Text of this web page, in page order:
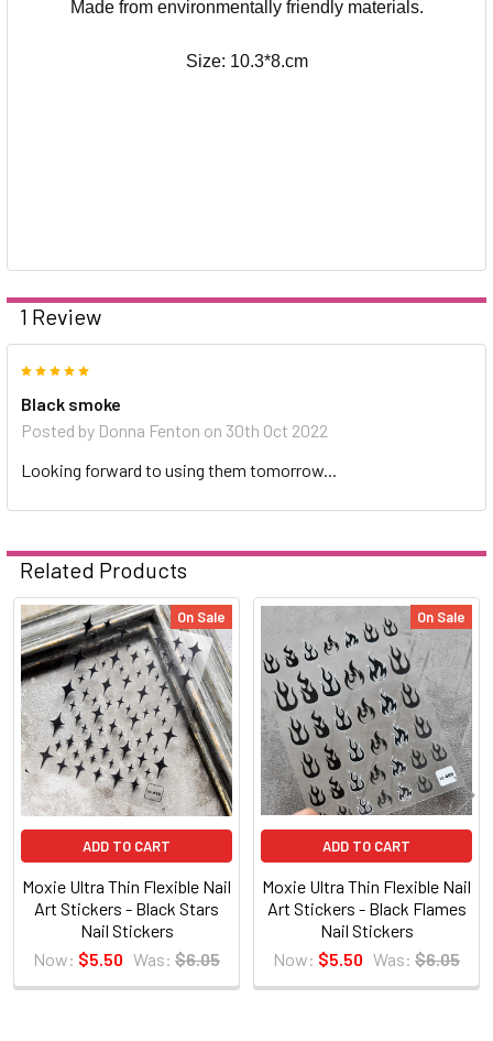
Made from environmentally friendly materials.
Size: 10.3*8.cm
1 Review
Black smoke
Posted by Donna Fenton on 30th Oct 2022
Looking forward to using them tomorrow...
Related Products
Related
Products
On Sale
ADD TO CART
Moxie Ultra Thin Flexible Nail
Art Stickers - Black Stars
Nail Stickers
Now: $5.50 Was: $6.05
On Sale
ADD TO CART
Moxie Ultra Thin Flexible Nail
Art Stickers - Black Flames
Nail Stickers
Now: $5.50 Was: $6.05